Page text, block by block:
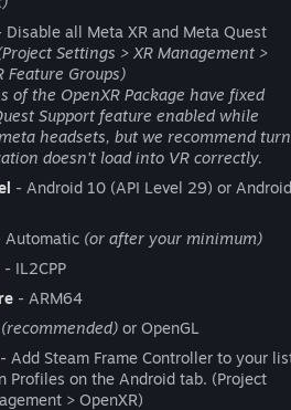
Disable all Meta XR and Meta Quest
Settings > XR Management >
Feature Groups)
of the OpenXR Package have fixed
Support feature enabled while
headsets, but we recommend
doesn't load into VR correctly.
- Android 10 (API Level 29) or
Automatic (or after your minimum)
- IL2CPP
- ARM64
(recommended) or OpenGL
- Add Steam Frame Controller to your
Profiles on the Android tab. (Project
> OpenXR)